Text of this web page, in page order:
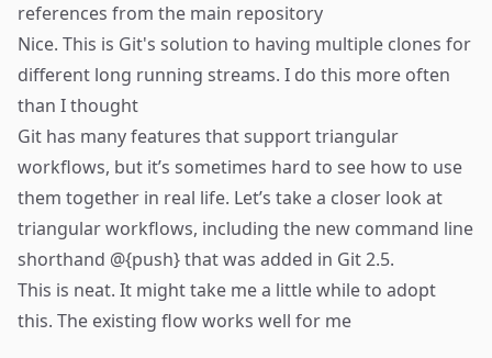
references from the main repository
Nice. This is Git's solution to having multiple clones for
different long running streams. I do this more often
than I thought
Git has many features that support triangular
workflows, but it’s sometimes hard to see how to use
them together in real life. Let’s take a closer look at
triangular workflows, including the new command line
shorthand @{push} that was added in Git 2.5.
This is neat. It might take me a little while to adopt
this. The existing flow works well for me